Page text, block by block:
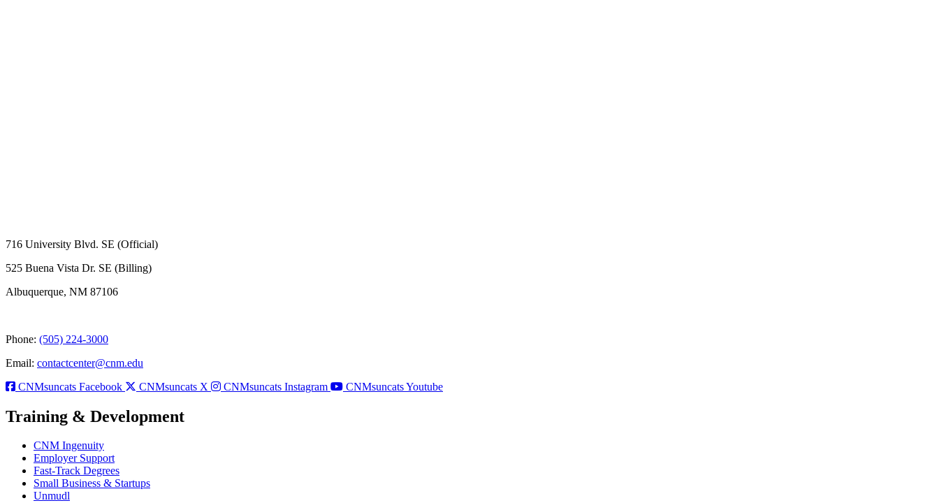
716 University Blvd. SE (Official)
525 Buena Vista Dr. SE (Billing)
Albuquerque, NM 87106
Phone: (505) 224-3000
Email: contactcenter@cnm.edu
CNMsuncats Facebook
CNMsuncats X CNMsuncats Instagram CNMsuncats Youtube
Training & Development
CNM Ingenuity
Employer Support
Fast-Track Degrees
Small Business & Startups
Unmudl